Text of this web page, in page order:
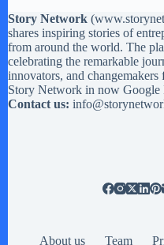
Story Network (
shares inspiring stories of
from around the world. The
celebrating the remarkable
innovators, and
Story Network in now Google
Contact us:
About us Team